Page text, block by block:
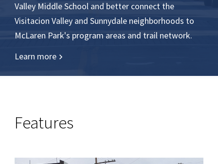
Valley Middle School and better connect the
Visitacion Valley and Sunnydale neighborhoods to
McLaren Park's program areas and trail network.
Learn more
Features